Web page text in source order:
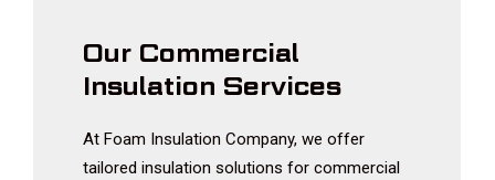
Our Commercial
Insulation Services
At Foam Insulation Company, we offer
tailored insulation solutions for commercial